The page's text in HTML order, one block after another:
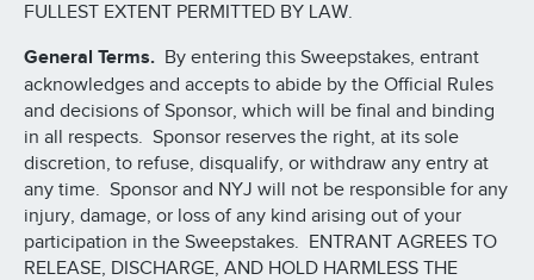
FULLEST EXTENT PERMITTED BY LAW.
General Terms. By entering this Sweepstakes, entrant
acknowledges and accepts to abide by the Official Rules
and decisions of Sponsor, which will be final and binding
in all respects. Sponsor reserves the right, at its sole
discretion, to refuse, disqualify, or withdraw any entry at
any time. Sponsor and NYJ will not be responsible for any
injury, damage, or loss of any kind arising out of your
participation in the Sweepstakes. ENTRANT AGREES TO
RELEASE, DISCHARGE, AND HOLD HARMLESS THE